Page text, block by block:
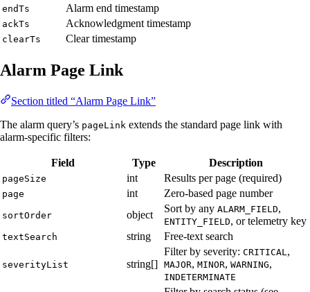
endTs Alarm end timestamp
ackTs Acknowledgment timestamp
clearTs Clear timestamp
Alarm Page Link
Section titled “Alarm Page Link”
The alarm query’s pageLink extends the standard page link with
alarm-specific filters:
Field Type Description
pageSize int Results per page (required)
page int Zero-based page number
sortOrder object
Sort by any ALARM_FIELD,
ENTITY_FIELD, or telemetry key
textSearch string Free-text search
severityList string[]
Filter by severity: CRITICAL,
MAJOR, MINOR, WARNING,
INDETERMINATE